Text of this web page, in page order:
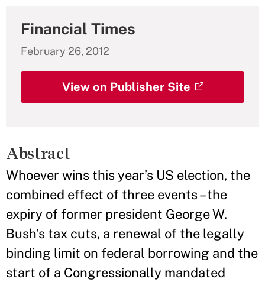
Financial Times
February 26, 2012
View on Publisher Site
Abstract
Whoever wins this year’s US election, the
combined effect of three events – the
expiry of former president George W.
Bush’s tax cuts, a renewal of the legally
binding limit on federal borrowing and the
start of a Congressionally mandated